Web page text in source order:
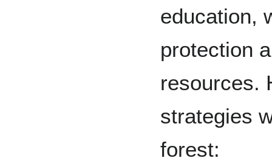
education,
protection
resources.
strategies
forest: